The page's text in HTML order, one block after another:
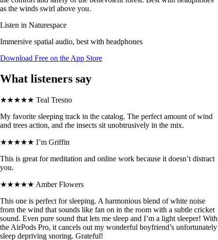
as the winds swirl above you.
Listen in Naturespace
Immersive spatial audio, best with headphones
Download Free on the App Store
What listeners say
★★★★★ Teal Tresno
My favorite sleeping track in the catalog. The perfect amount of wind
and trees action, and rhe insects sit unobtrusively in the mix.
★★★★★ I’m Griffin
This is great for meditation and online work because it doesn’t distract
you.
★★★★★ Amber Flowers
This one is perfect for sleeping. A harmonious blend of white noise
from the wind that sounds like fan on in the room with a subtle cricket
sound. Even pure sound that lets me sleep and I’m a light sleeper! With
the AirPods Pro, it cancels out my wonderful boyfriend’s unfortunately
sleep depriving snoring. Grateful!